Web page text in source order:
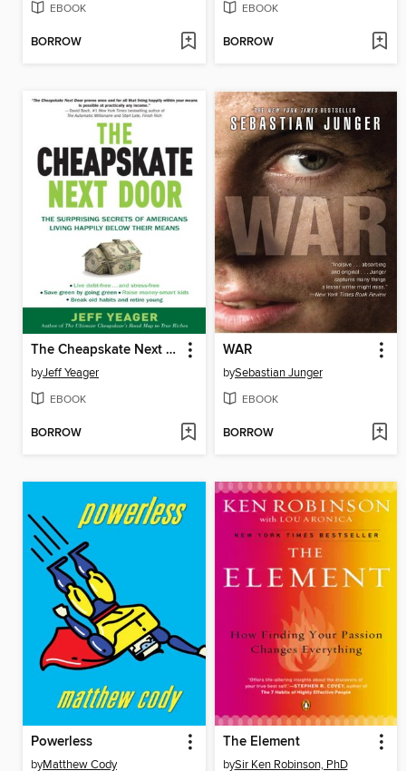
EBOOK
BORROW
EBOOK
BORROW
The Cheapskate Next Door
byJeff Yeager
EBOOK
BORROW
WAR
bySebastian Junger
EBOOK
BORROW
Powerless
byMatthew Cody
The Element
bySir Ken Robinson, PhD